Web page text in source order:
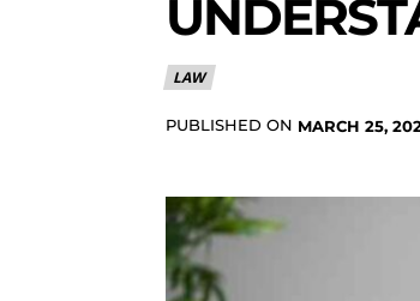
LAW
PUBLISHED ON MARCH 25,